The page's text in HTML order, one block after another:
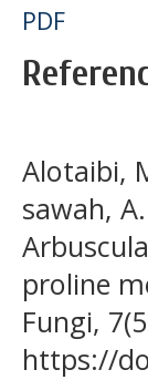
PDF
Alotaibi,
sawah,
proline
Fungi,
https://